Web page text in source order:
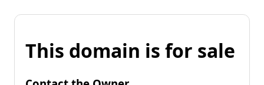
This domain is for sale